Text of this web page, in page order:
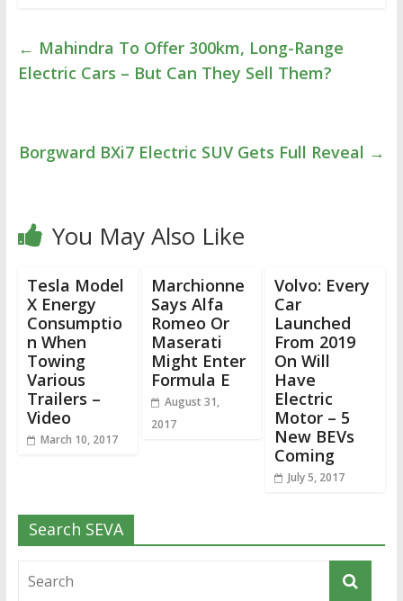
← Mahindra To Offer 300km, Long-Range
Electric Cars – But Can They Sell Them?
Borgward BXi7 Electric SUV Gets Full Reveal →
You May Also Like
Tesla Model
X Energy
Consumptio
n When
Towing
Various
Trailers –
Video
March 10, 2017
Marchionne
Says Alfa
Romeo Or
Maserati
Might Enter
Formula E
August 31,
2017
Volvo: Every
Car
Launched
From 2019
On Will
Have
Electric
Motor – 5
New BEVs
Coming
July 5, 2017
Search SEVA